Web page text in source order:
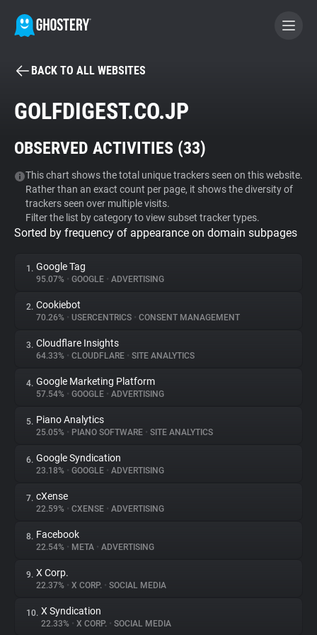
BECOME A CONTRIBUTOR
Tracker & Ad Blocker
WhoTracks.Me
Privacy Digest
About
Trackers
Websites
Explorer
Tracking Reach
BACK TO ALL WEBSITES
GOLFDIGEST.CO.JP
OBSERVED ACTIVITIES (33)
This chart shows the total unique trackers seen on this website.
Rather than an exact count per page, it shows the diversity of
trackers seen over multiple visits.
Filter the list by category to view subset tracker types.
Sorted by frequency of appearance on domain subpages
1. Google Tag
95.07% • GOOGLE • ADVERTISING
2. Cookiebot
70.26% • USERCENTRICS • CONSENT MANAGEMENT
3. Cloudflare Insights
64.33% • CLOUDFLARE • SITE ANALYTICS
4. Google Marketing Platform
57.54% • GOOGLE • ADVERTISING
5. Piano Analytics
25.05% • PIANO SOFTWARE • SITE ANALYTICS
6. Google Syndication
23.18% • GOOGLE • ADVERTISING
7. cXense
22.59% • CXENSE • ADVERTISING
8. Facebook
22.54% • META • ADVERTISING
9. X Corp.
22.37% • X CORP. • SOCIAL MEDIA
10. X Syndication
22.33% • X CORP. • SOCIAL MEDIA